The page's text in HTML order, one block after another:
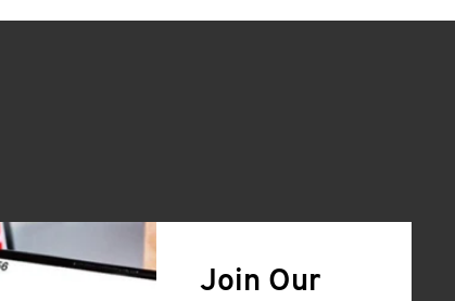
Join Our